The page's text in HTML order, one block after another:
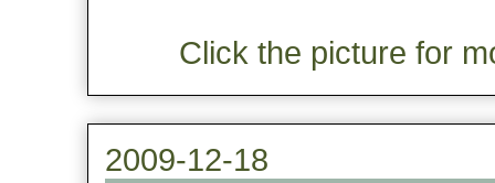
Click the picture for
2009-12-18